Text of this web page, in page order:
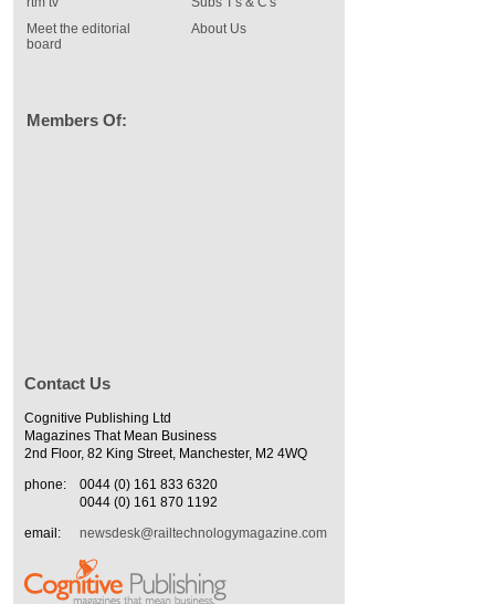
Meet the editorial
board
About Us
Members Of:
Contact Us
Cognitive Publishing Ltd
Magazines That Mean Business
2nd Floor, 82 King Street, Manchester, M2 4WQ
phone:
0044 (0) 161 833 6320
0044 (0) 161 870 1192
email:
newsdesk@railtechnologymagazine.com